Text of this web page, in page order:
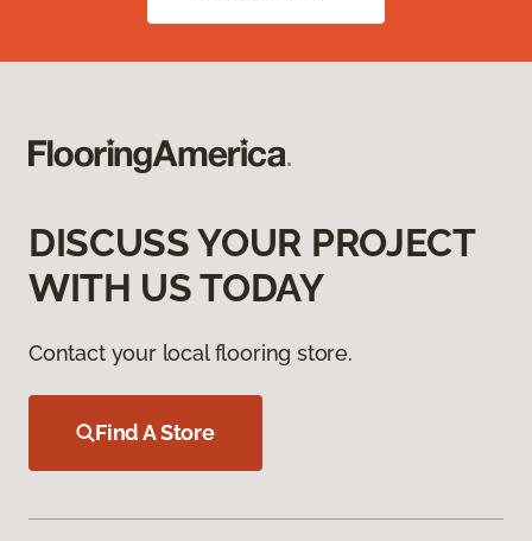
DISCUSS YOUR PROJECT
WITH US TODAY
Contact your local flooring store.
Find A Store